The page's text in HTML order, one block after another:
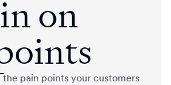
on
pain points your customers